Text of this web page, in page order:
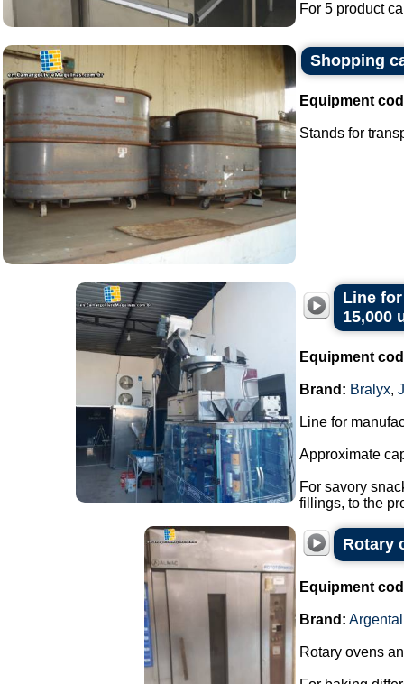
For 5 product
Shopping
Equipment
Stands for
Line
15,000
Equipment
Brand: Bralyx,
Line for
Approximate
For savory
fillings, to the
Rotary
Equipment
Brand: Argental
Rotary ovens